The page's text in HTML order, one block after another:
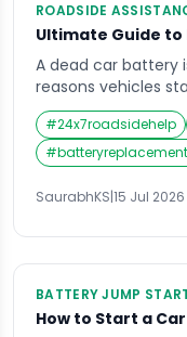
ROADSIDE
Ultimate Guide
A dead car battery
reasons vehicles
happens in heavy
stretch, a roadside
you moving again
your vehicle to a
these […]
#24x7roadsidehelp
#
SaurabhKS|15 Jul 2026
BATTERY JUMP
How to Start a